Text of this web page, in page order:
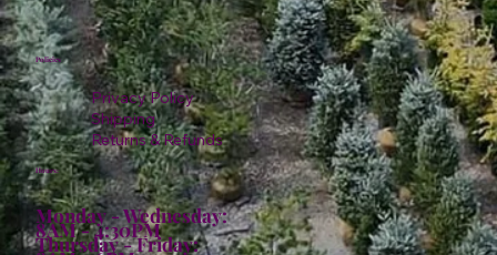
Policies
Privacy Policy
Shipping
Returns & Refunds
Hours:
Monday - Wednesday:
8AM - 4:30PM
Thursday - Friday: